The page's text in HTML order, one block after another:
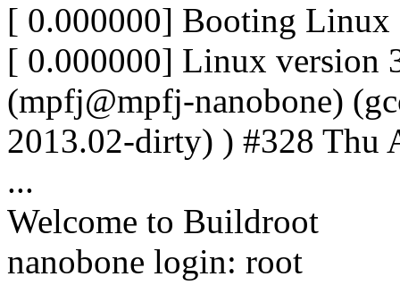
[ 0.000000] Booting Linux
[ 0.000000] Linux version
(mpfj@mpfj-nanobone)
2013.02-dirty) ) #328 Thu
...
Welcome to Buildroot
nanobone login: root